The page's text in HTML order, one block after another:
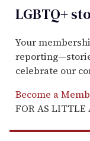
LGBTQ+
Your
celebrate our
Become a
FOR AS LITTLE